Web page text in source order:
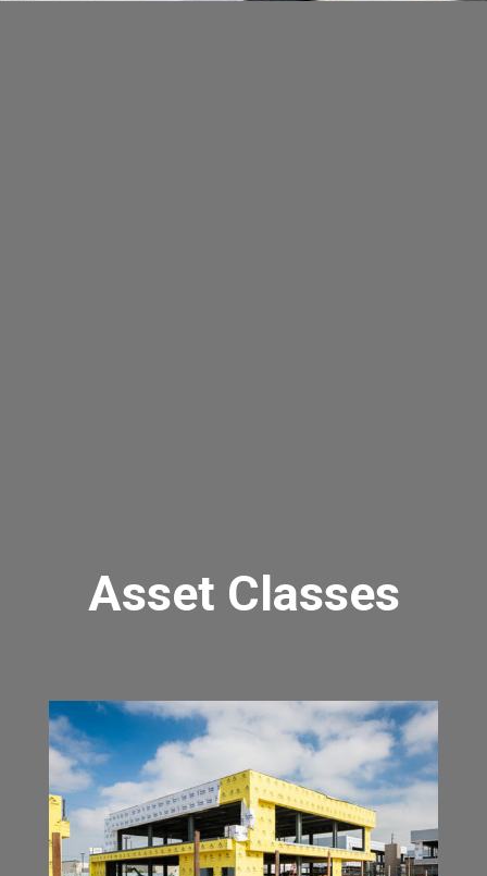
Asset Classes